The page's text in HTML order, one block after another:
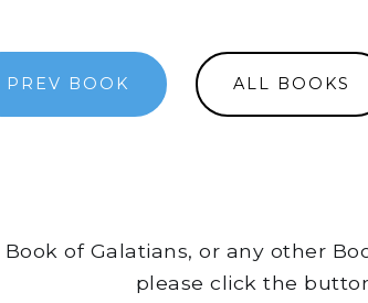
PREV BOOK ALL BOOKS
of Galatians, or any other
please click the